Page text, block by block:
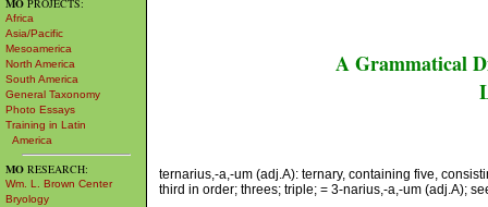
MO PROJECTS:
Africa
Asia/Pacific
Mesoamerica
North America
South America
General Taxonomy
Photo Essays
Training in Latin
America
MO RESEARCH:
Wm. L. Brown Center
Bryology
A Grammatical
ternarius,-a,-um (adj.A): ternary, containing five,
third in order; threes; triple; = 3-narius,-a,-um (adj.A);